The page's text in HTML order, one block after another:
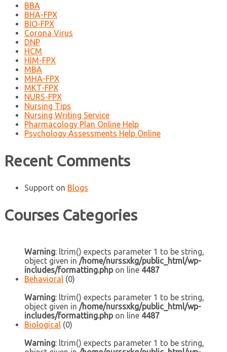
BBA
BHA-FPX
BIO-FPX
Corona Virus
DNP
HCM
HIM-FPX
MBA
MHA-FPX
MKT-FPX
NURS-FPX
Nursing Tips
Nursing Writing Service
Pharmacology Plan Online Help
Psychology Assessments Help Online
Recent Comments
Support on Blogs
Courses Categories
Warning: ltrim() expects parameter 1 to be string,
object given in /home/nurssxkg/public_html/wp-
includes/formatting.phpon line 4487
Behavioral (0)
Warning: ltrim() expects parameter 1 to be string,
object given in /home/nurssxkg/public_html/wp-
includes/formatting.phpon line 4487
Biological (0)
Warning: ltrim() expects parameter 1 to be string,